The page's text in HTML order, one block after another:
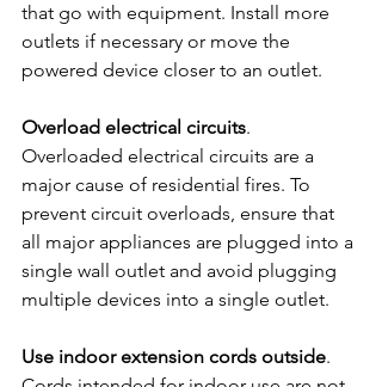
that go with equipment. Install more
outlets if necessary or move the
powered device closer to an outlet.
Overload electrical circuits.
Overloaded electrical circuits are a
major cause of residential fires. To
prevent circuit overloads, ensure that
all major appliances are plugged into a
single wall outlet and avoid plugging
multiple devices into a single outlet.
Use indoor extension cords outside.